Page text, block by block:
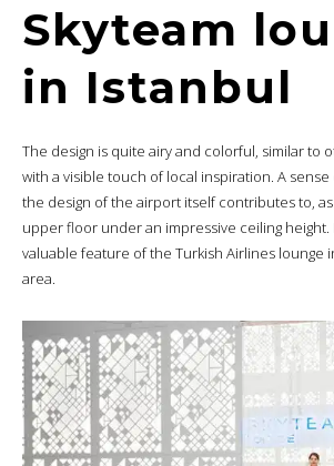
Skyteam
in Istanbul
The design is quite airy and colorful, similar to
with a visible touch of local inspiration. A
the design of the airport itself contributes to,
upper floor under an impressive ceiling height.
valuable feature of the Turkish Airlines lounge
area.